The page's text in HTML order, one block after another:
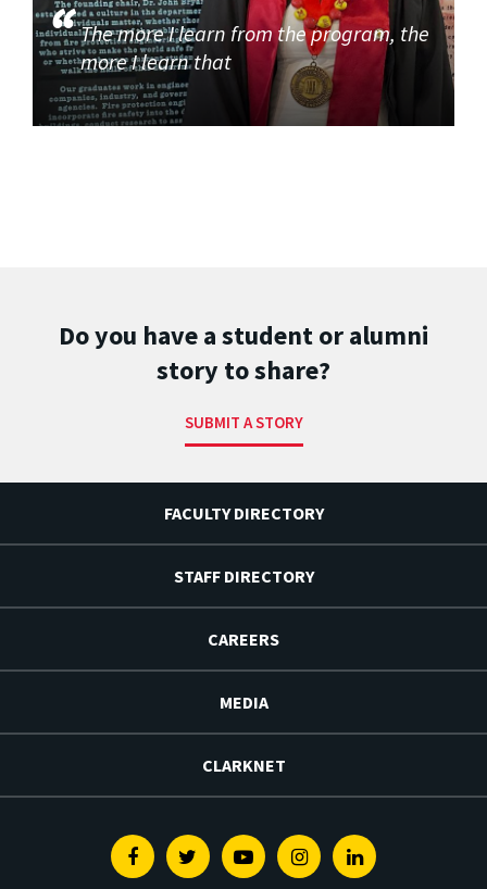
The more I learn from the program, the
more I learn that
Do you have a student or alumni
story to share?
SUBMIT A STORY
FACULTY DIRECTORY
STAFF DIRECTORY
CAREERS
MEDIA
CLARKNET
FacebookTwitterYoutubeInstagramLinkedin